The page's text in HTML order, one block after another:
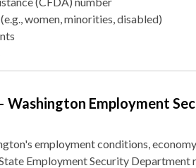
women, minorities, disabled)
Employment
employment conditions,
Employment Security Department